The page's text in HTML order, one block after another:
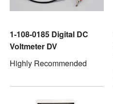
1-108-0185 Digital DC
Voltmeter DV
Highly Recommended